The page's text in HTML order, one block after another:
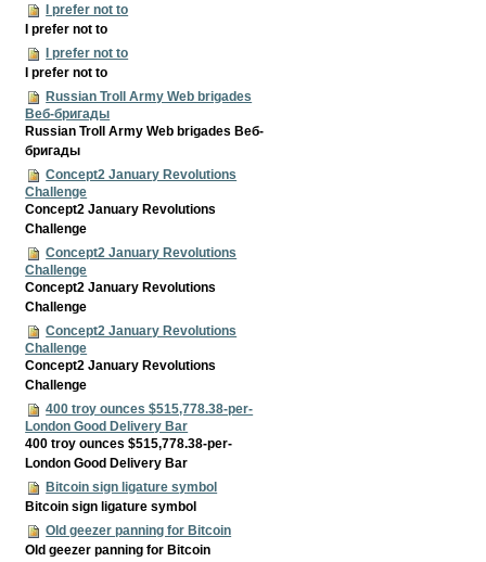
I prefer not to
I prefer not to
I prefer not to
I prefer not to
Russian Troll Army Web brigades
Веб-бригады
Russian Troll Army Web brigades Веб-
бригады
Concept2 January Revolutions
Challenge
Concept2 January Revolutions
Challenge
Concept2 January Revolutions
Challenge
Concept2 January Revolutions
Challenge
Concept2 January Revolutions
Challenge
Concept2 January Revolutions
Challenge
400 troy ounces $515,778.38-per-
London Good Delivery Bar
400 troy ounces $515,778.38-per-
London Good Delivery Bar
Bitcoin sign ligature symbol
Bitcoin sign ligature symbol
Old geezer panning for Bitcoin
Old geezer panning for Bitcoin